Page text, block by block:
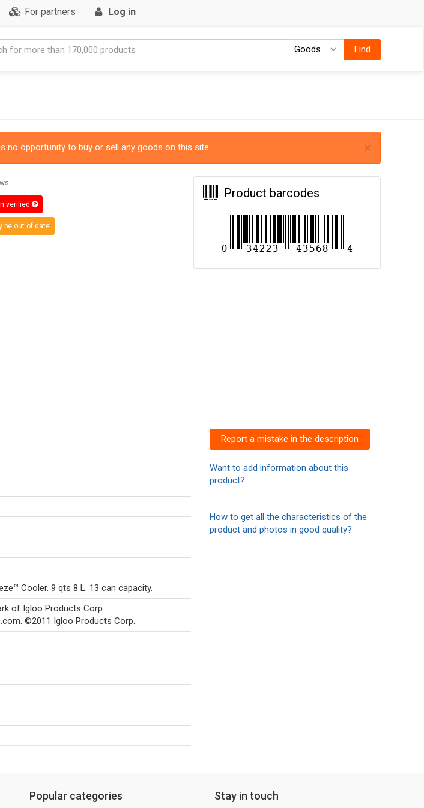
For partners Log in
Goods GoodsFind
×
opportunity to buy or sell any goods on this site.
verified
be out of date
Product barcodes
Cooler. 9 qts 8 L. 13 can capacity.
of Igloo Products Corp.
©2011 Igloo Products Corp.
Report a mistake in the description
Want to add information about this
product?
How to get all the characteristics of the
product and photos in good quality?
Popular categories Stay in touch